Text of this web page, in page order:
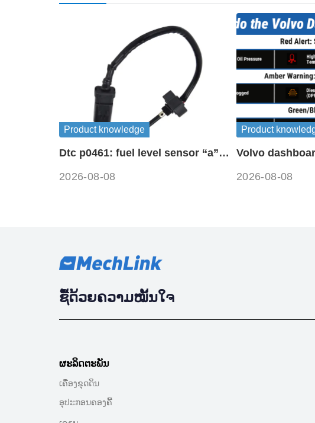
Product knowledge
Dtc p0461: fuel level sensor “a”
2026-08-08
Product
Volvo
2026-08-08
ຊື້ດ້ວຍຄວາມໝັ້ນໃຈ
ຜະລິດຕະພັນ
ເຄື່ອງຂຸດດິນ
ອຸປະກອນຄອງຄີ້